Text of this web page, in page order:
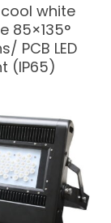
white
85×135°
PCB LED
(IP65)